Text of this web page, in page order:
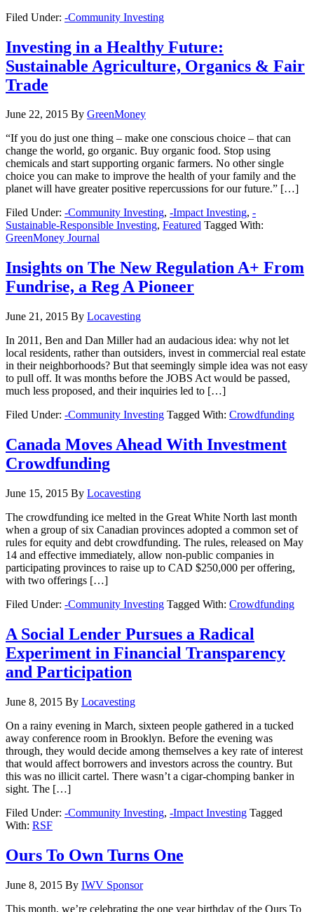
Filed Under: -Community Investing
Investing in a Healthy Future:
Sustainable Agriculture, Organics & Fair
Trade
June 22, 2015 By GreenMoney
“If you do just one thing – make one conscious choice – that can
change the world, go organic. Buy organic food. Stop using
chemicals and start supporting organic farmers. No other single
choice you can make to improve the health of your family and the
planet will have greater positive repercussions for our future.” […]
Filed Under: -Community Investing, -Impact Investing, -
Sustainable-Responsible Investing, Featured Tagged With:
GreenMoney Journal
Insights on The New Regulation A+ From
Fundrise, a Reg A Pioneer
June 21, 2015 By Locavesting
In 2011, Ben and Dan Miller had an audacious idea: why not let
local residents, rather than outsiders, invest in commercial real estate
in their neighborhoods? But that seemingly simple idea was not easy
to pull off. It was months before the JOBS Act would be passed,
much less proposed, and their inquiries led to […]
Filed Under: -Community Investing Tagged With: Crowdfunding
Canada Moves Ahead With Investment
Crowdfunding
June 15, 2015 By Locavesting
The crowdfunding ice melted in the Great White North last month
when a group of six Canadian provinces adopted a common set of
rules for equity and debt crowdfunding. The rules, released on May
14 and effective immediately, allow non-public companies in
participating provinces to raise up to CAD $250,000 per offering,
with two offerings […]
Filed Under: -Community Investing Tagged With: Crowdfunding
A Social Lender Pursues a Radical
Experiment in Financial Transparency
and Participation
June 8, 2015 By Locavesting
On a rainy evening in March, sixteen people gathered in a tucked
away conference room in Brooklyn. Before the evening was
through, they would decide among themselves a key rate of interest
that would affect borrowers and investors across the country. But
this was no illicit cartel. There wasn’t a cigar-chomping banker in
sight. The […]
Filed Under: -Community Investing, -Impact Investing Tagged
With: RSF
Ours To Own Turns One
June 8, 2015 By IWV Sponsor
This month, we’re celebrating the one year birthday of the Ours To